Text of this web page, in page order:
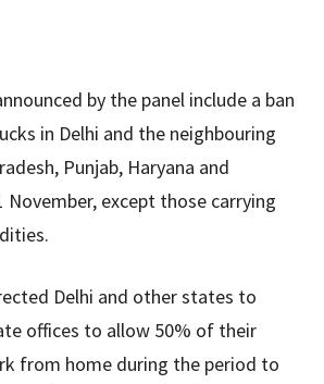
by the panel include a ban
in Delhi and the neighbouring
Punjab, Haryana and
November, except those carrying
Delhi and other states to
offices to allow 50% of their
from home during the period to